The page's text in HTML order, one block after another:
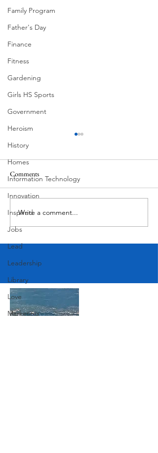
Family Program
Father's Day
Finance
Fitness
Gardening
Girls HS Sports
Government
Heroism
History
Homes
Information Technology
Innovation
Inspired
Jobs
Lead
Leadership
Library
Love
Marketing
Mexican Fan Palms
Comments
Write a comment...